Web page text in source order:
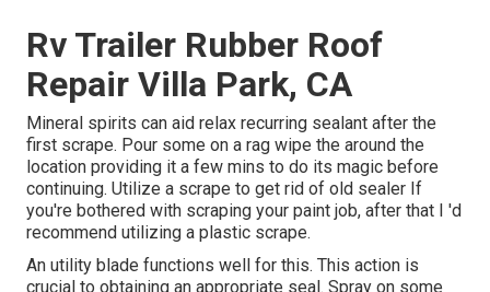
Rv Trailer Rubber Roof
Repair Villa Park, CA
Mineral spirits can aid relax recurring sealant after the
first scrape. Pour some on a rag wipe the around the
location providing it a few mins to do its magic before
continuing. Utilize a scrape to get rid of old sealer If
you're bothered with scraping your paint job, after that I 'd
recommend utilizing a plastic scrape.
An utility blade functions well for this. This action is
crucial to obtaining an appropriate seal. Spray on some